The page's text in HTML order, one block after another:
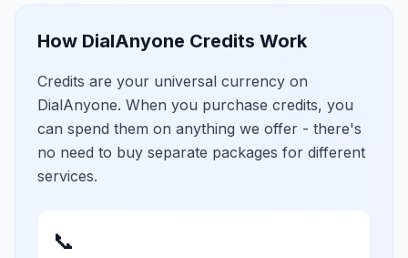
How DialAnyone Credits Work
Credits are your universal currency on
DialAnyone. When you purchase credits, you
can spend them on anything we offer - there's
no need to buy separate packages for different
services.
📞